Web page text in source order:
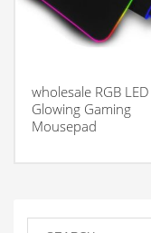
wholesale RGB LED
Glowing Gaming
Mousepad